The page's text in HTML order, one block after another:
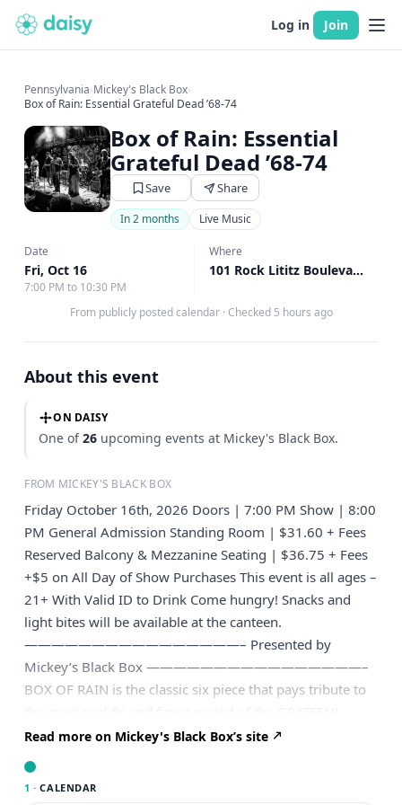
Log in Join
Pennsylvania›Mickey's Black Box›
Box of Rain: Essential Grateful Dead ’68-74
Box of Rain: Essential
Grateful Dead ’68-74
Save Share
In 2 months Live Music
Date
Fri, Oct 16
7:00 PM to 10:30 PM
Where
101 Rock Lititz Boulevard, Lititz, PA
From publicly posted calendar · Checked 5 hours ago
About this event
ON DAISY
One of26 upcoming events at Mickey's Black Box.
FROM MICKEY'S BLACK BOX
Friday October 16th, 2026 Doors | 7:00 PM Show | 8:00
PM General Admission Standing Room | $31.60 + Fees
Reserved Balcony & Mezzanine Seating | $36.75 + Fees
+$5 on All Day of Show Purchases This event is all ages –
21+ With Valid ID to Drink Come hungry! Snacks and
light bites will be available at the canteen.
————————————————– Presented by
Mickey’s Black Box ————————————————–
BOX OF RAIN is the classic six piece that pays tribute to
DEAD, 68-74. Featuring a revolving, all star lineup with
former members of Dark Star Orchestra, Living Earth,
the sound and magic that could have only happened at
Read more on Mickey's Black Box’s site
1 · CALENDAR